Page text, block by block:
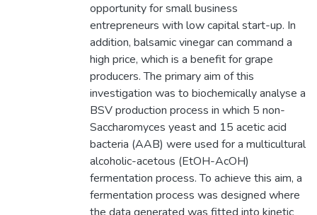
opportunity for small business
entrepreneurs with low capital start-up. In
addition, balsamic vinegar can command a
high price, which is a benefit for grape
producers. The primary aim of this
investigation was to biochemically analyse a
BSV production process in which 5 non-
Saccharomyces yeast and 15 acetic acid
bacteria (AAB) were used for a multicultural
alcoholic-acetous (EtOH-AcOH)
fermentation process. To achieve this aim, a
fermentation process was designed where